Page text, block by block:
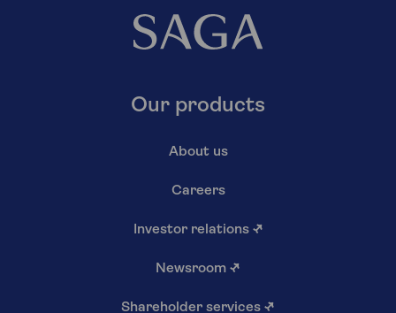
Our products
About us
Careers
Investor relations ↗
Newsroom ↗
Shareholder services ↗